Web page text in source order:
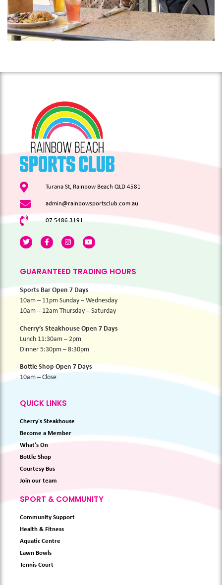
Turana St, Rainbow Beach QLD 4581
admin@rainbowsportsclub.com.au
07 5486 3191
GUARANTEED TRADING HOURS
Sports Bar Open 7 Days
10am – 11pm Sunday – Wednesday
10am – 12am Thursday – Saturday
Cherry’s Steakhouse Open 7 Days
Lunch 11:30am – 2pm
Dinner 5:30pm – 8:30pm
Bottle Shop Open 7 Days
10am – Close
QUICK LINKS
Cherry's Steakhouse
Become a Member
What's On
Bottle Shop
Courtesy Bus
Join our team
SPORT & COMMUNITY
Community Support
Health & Fitness
Aquatic Centre
Lawn Bowls
Tennis Court